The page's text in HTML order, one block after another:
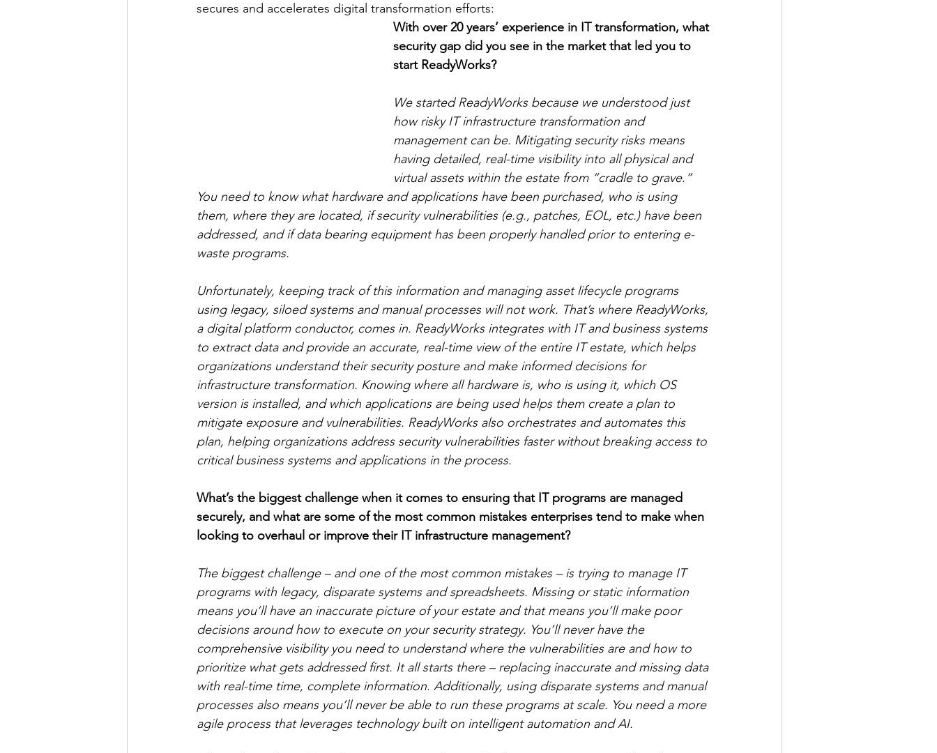
secures and accelerates digital transformation efforts:
With over 20 years’ experience in IT transformation, what
security gap did you see in the market that led you to
start ReadyWorks?
We started ReadyWorks because we understood just
how risky IT infrastructure transformation and
management can be. Mitigating security risks means
having detailed, real-time visibility into all physical and
virtual assets within the estate from “cradle to grave.”
You need to know what hardware and applications have been purchased, who is using
them, where they are located, if security vulnerabilities (e.g., patches, EOL, etc.) have been
addressed, and if data bearing equipment has been properly handled prior to entering e-
waste programs.
Unfortunately, keeping track of this information and managing asset lifecycle programs
using legacy, siloed systems and manual processes will not work. That’s where ReadyWorks,
a digital platform conductor, comes in. ReadyWorks integrates with IT and business systems
to extract data and provide an accurate, real-time view of the entire IT estate, which helps
organizations understand their security posture and make informed decisions for
infrastructure transformation. Knowing where all hardware is, who is using it, which OS
version is installed, and which applications are being used helps them create a plan to
mitigate exposure and vulnerabilities. ReadyWorks also orchestrates and automates this
plan, helping organizations address security vulnerabilities faster without breaking access to
critical business systems and applications in the process.
What’s the biggest challenge when it comes to ensuring that IT programs are managed
securely, and what are some of the most common mistakes enterprises tend to make when
looking to overhaul or improve their IT infrastructure management?
The biggest challenge – and one of the most common mistakes – is trying to manage IT
programs with legacy, disparate systems and spreadsheets. Missing or static information
means you’ll have an inaccurate picture of your estate and that means you’ll make poor
decisions around how to execute on your security strategy. You’ll never have the
comprehensive visibility you need to understand where the vulnerabilities are and how to
prioritize what gets addressed first. It all starts there – replacing inaccurate and missing data
with real-time time, complete information. Additionally, using disparate systems and manual
processes also means you’ll never be able to run these programs at scale. You need a more
agile process that leverages technology built on intelligent automation and AI.